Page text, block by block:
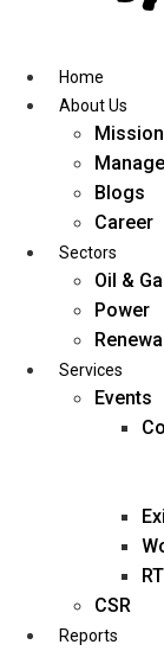
contentHome
About Us
Mission
Blogs
Career
Sectors
Oil &
Power
Services
Events
CSR
Reports